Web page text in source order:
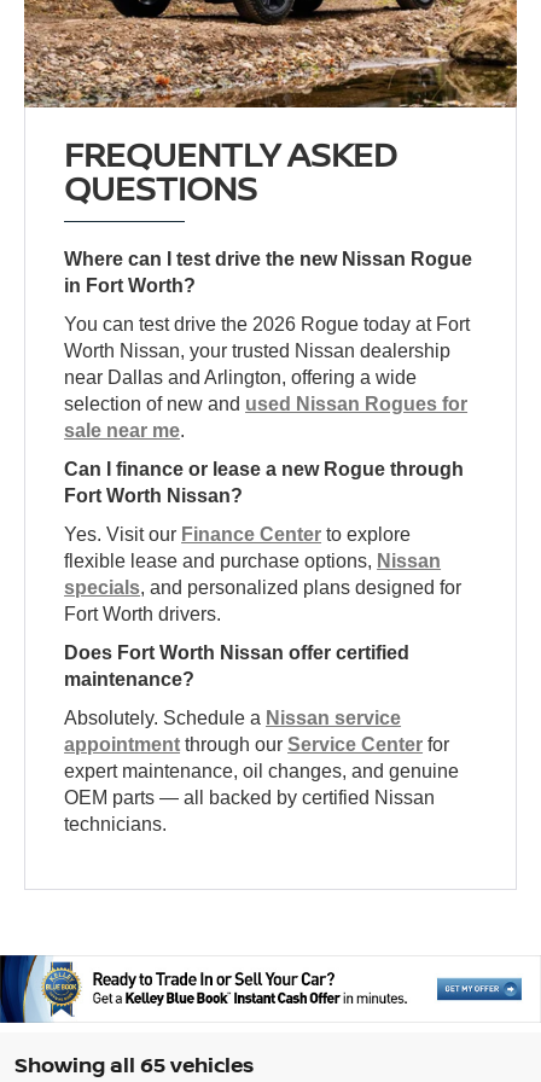
FREQUENTLY ASKED
QUESTIONS
Where can I test drive the new Nissan Rogue
in Fort Worth?
You can test drive the 2026 Rogue today at Fort
Worth Nissan, your trusted Nissan dealership
near Dallas and Arlington, offering a wide
selection of new and used Nissan Rogues for
sale near me.
Can I finance or lease a new Rogue through
Fort Worth Nissan?
Yes. Visit our Finance Center to explore
flexible lease and purchase options, Nissan
specials, and personalized plans designed for
Fort Worth drivers.
Does Fort Worth Nissan offer certified
maintenance?
Absolutely. Schedule a Nissan service
appointment through ourService Center for
expert maintenance, oil changes, and genuine
OEM parts — all backed by certified Nissan
technicians.
Showing all 65 vehicles